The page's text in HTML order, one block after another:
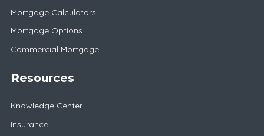
Mortgage Calculators
Mortgage Options
Commercial Mortgage
Resources
Knowledge Center
Insurance